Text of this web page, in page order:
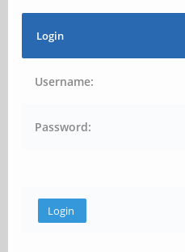
Login
Username:
Password: